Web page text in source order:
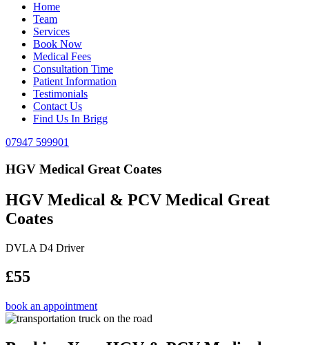
Home
Team
Services
Book Now
Medical Fees
Consultation Time
Patient Information
Testimonials
Contact Us
Find Us In Brigg
07947 599901
HGV Medical Great Coates
HGV Medical & PCV Medical Great
Coates
DVLA D4 Driver
£55
book an appointment